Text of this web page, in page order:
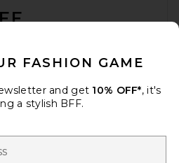
FASHION GAME
and get 10% OFF*, it's
a stylish BFF.